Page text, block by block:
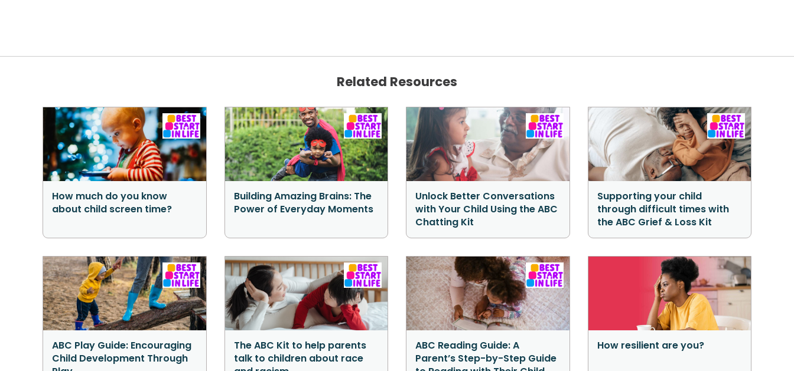
Related Resources
How much do you know
about child screen time?
Building Amazing Brains: The
Power of Everyday Moments
Unlock Better Conversations
with Your Child Using the ABC
Chatting Kit
Supporting your child
through difficult times with
the ABC Grief & Loss Kit
ABC Play Guide: Encouraging
Child Development Through
The ABC Kit to help parents
talk to children about race
ABC Reading Guide: A
Parent’s Step-by-Step Guide
How resilient are you?